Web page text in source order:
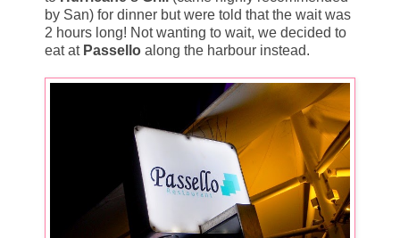
by San) for dinner but were told that the wait was
2 hours long! Not wanting to wait, we decided to
eat at Passello along the harbour instead.